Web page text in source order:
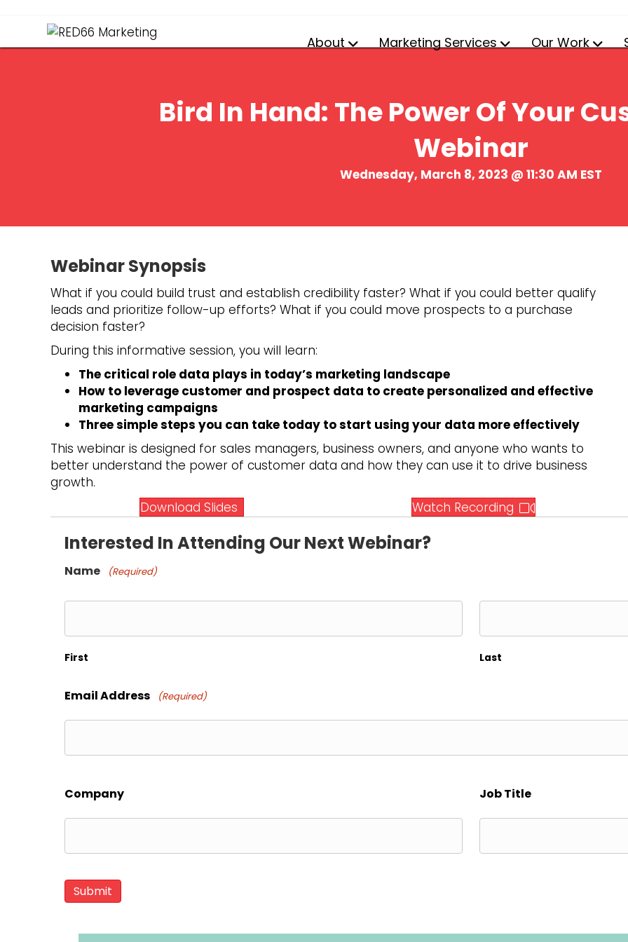
About Marketing Services Our Work
Bird In Hand: The Power Of Your
Webinar
Wednesday, March 8, 2023 @ 11:30 AM EST
Webinar Synopsis
What if you could build trust and establish credibility faster? What if you could better qualify
leads and prioritize follow-up efforts? What if you could move prospects to a purchase
decision faster?
During this informative session, you will learn:
The critical role data plays in today’s marketing landscape
How to leverage customer and prospect data to create personalized and effective
marketing campaigns
Three simple steps you can take today to start using your data more effectively
This webinar is designed for sales managers, business owners, and anyone who wants to
better understand the power of customer data and how they can use it to drive business
growth.
Download Slides
Watch Recording (opens in new
Interested In Attending Our Next Webinar?
Name (Required)
First Last
Email Address (Required)
Company Job Title